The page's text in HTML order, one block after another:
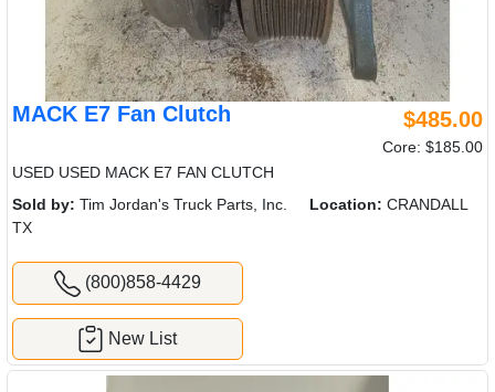
MACK E7 Fan Clutch $485.00
Core: $185.00
USED USED MACK E7 FAN CLUTCH
Sold by: Tim Jordan's Truck Parts, Inc. Location: CRANDALL
TX
(800)858-4429
New List